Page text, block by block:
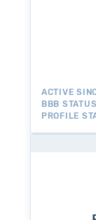
ACTIVE
BBB
PROFILE